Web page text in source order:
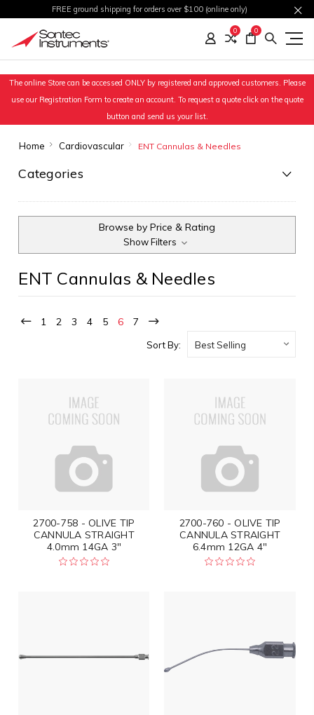
FREE ground shipping for orders over $100 (online only)
0 0
The online Store can be accessed ONLY by registered and approved customers. Please
use our Registration Form to create an account. To request a quote click on the quote
button and send us your list.
Home Cardiovascular ENT Cannulas & Needles
Categories
Browse by Price & Rating
Show Filters
ENT Cannulas & Needles
1 2 3 4 5 6 7
Sort By:
2700-758 - OLIVE TIP
CANNULA STRAIGHT
4.0mm 14GA 3"
2700-760 - OLIVE TIP
CANNULA STRAIGHT
6.4mm 12GA 4"